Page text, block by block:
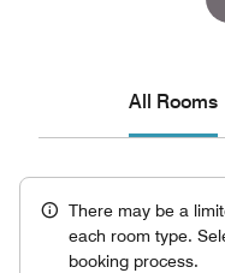
All Rooms
There may be a
each room type.
booking process.